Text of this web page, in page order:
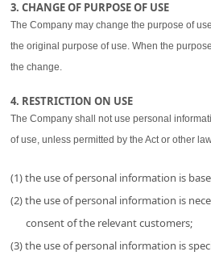
3. CHANGE OF PURPOSE OF USE
The Company may change the purpose of
the original purpose of use. When the
the change.
4. RESTRICTION ON USE
The Company shall not use personal
of use, unless permitted by the Act or other
(1) the use of personal information is
(2) the use of personal information is
consent of the relevant customers;
(3) the use of personal information is